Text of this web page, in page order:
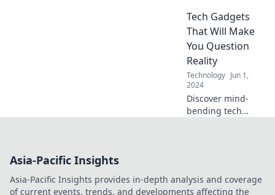
between reality
and imagination—
explore the future
today!
Tech Gadgets
That Will Make
You Question
Reality
Technology Jun 1,
2024
Discover mind-
bending tech
amazed!
Asia-Pacific Insights
Asia-Pacific Insights provides in-depth analysis and coverage
of current events, trends, and developments affecting the